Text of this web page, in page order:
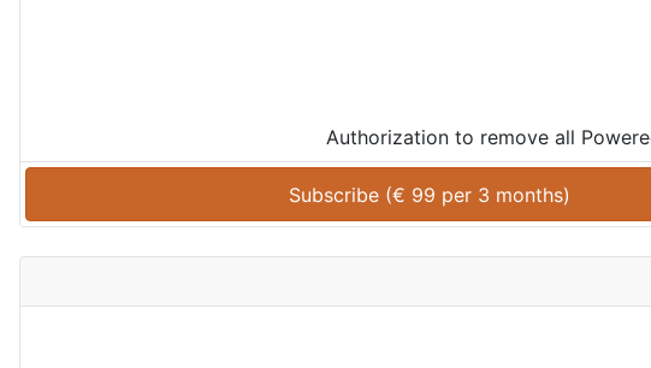
Authorization to remove all
Subscribe (€ 99 per 3 months)